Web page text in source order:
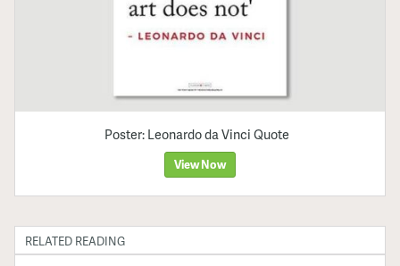
Poster: Leonardo da Vinci Quote
View Now
RELATED READING